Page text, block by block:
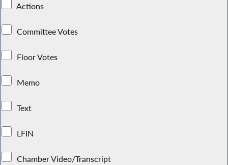
Actions
Committee Votes
Floor Votes
Memo
Text
LFIN
Chamber Video/Transcript